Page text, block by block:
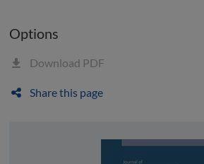
Options
Download PDF
Share this page